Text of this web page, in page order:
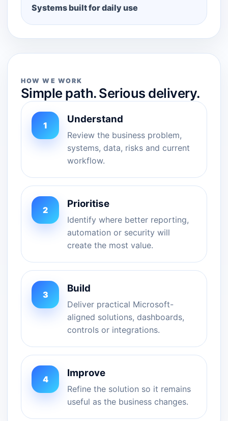
Systems built for daily use
HOW WE WORK
Simple path. Serious delivery.
1
Understand
Review the business problem,
systems, data, risks and current
workflow.
2
Prioritise
Identify where better reporting,
automation or security will
create the most value.
3
Build
Deliver practical Microsoft-
aligned solutions, dashboards,
controls or integrations.
4
Improve
Refine the solution so it remains
useful as the business changes.